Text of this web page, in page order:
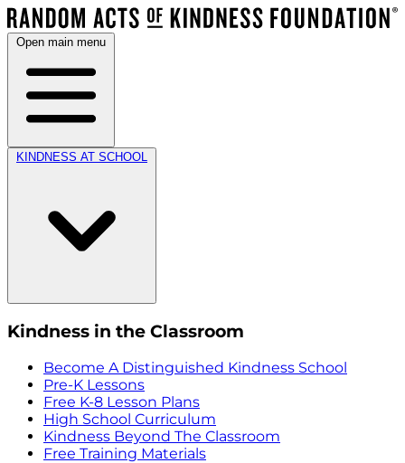
Open main menu
KINDNESS AT SCHOOL
Kindness in the Classroom
Become A Distinguished Kindness School
Pre-K Lessons
Free K-8 Lesson Plans
High School Curriculum
Kindness Beyond The Classroom
Free Training Materials